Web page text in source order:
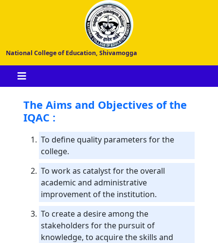
National College of Education, Shivamogga
The Aims and Objectives of the
IQAC :
To define quality parameters for the
college.
To work as catalyst for the overall
academic and administrative
improvement of the institution.
To create a desire among the
stakeholders for the pursuit of
knowledge, to acquire the skills and